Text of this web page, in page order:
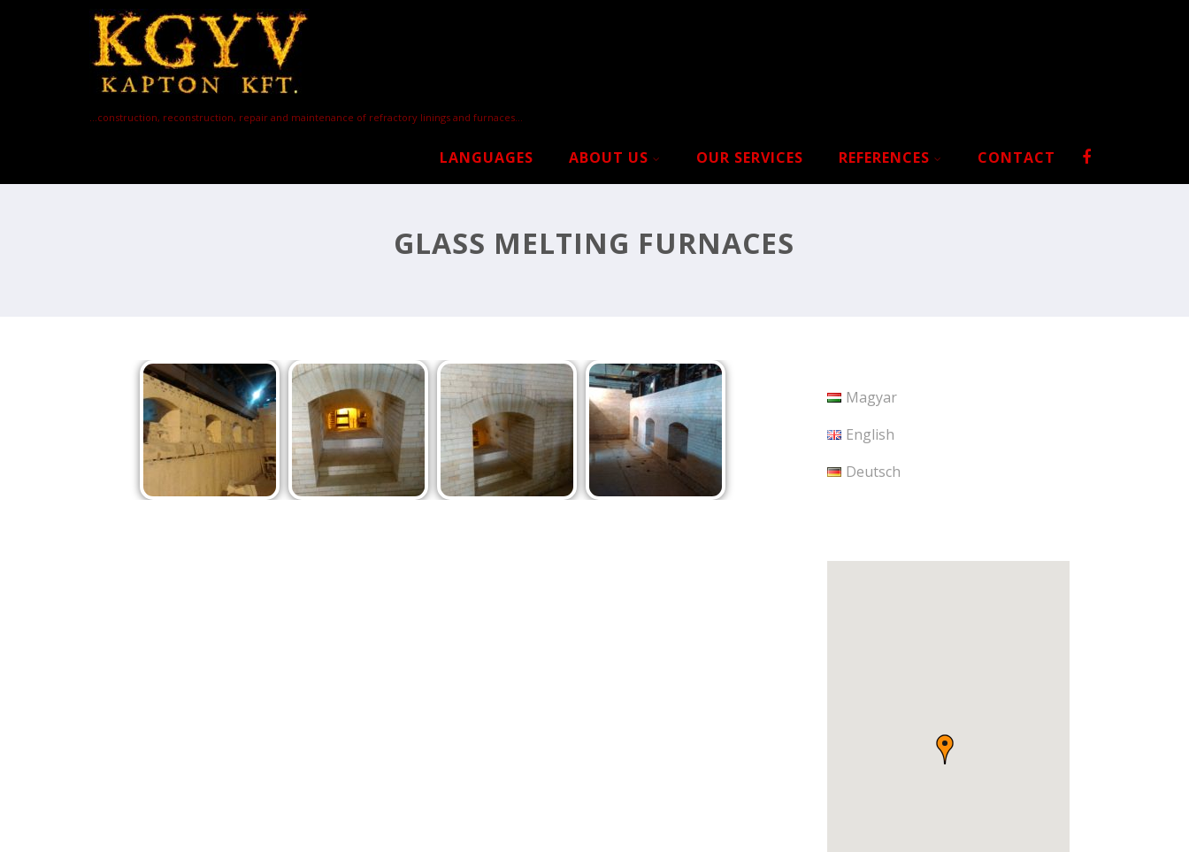
…construction, reconstruction, repair and maintenance of refractory linings and furnaces…
LANGUAGES ABOUT US OUR SERVICES REFERENCES CONTACT
GLASS MELTING FURNACES
Magyar
English
Deutsch